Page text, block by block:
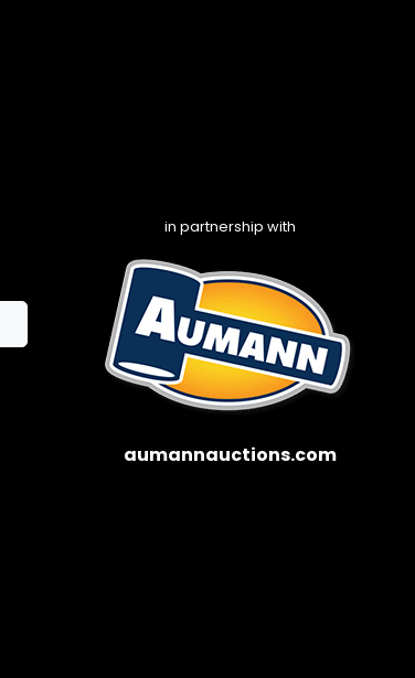
in partnership with
aumannauctions.com